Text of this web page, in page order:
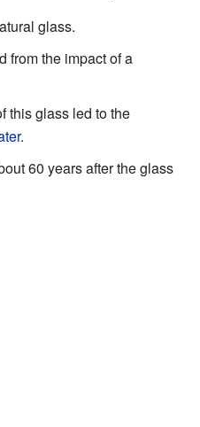
glass.
from the impact of a
this glass led to the
.
60 years after the glass